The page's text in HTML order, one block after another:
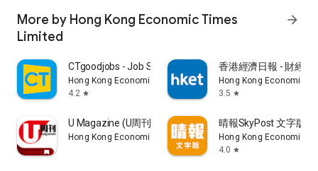
More by Hong Kong Economic Times
Limited
arrow_forward
CTgoodjobs - Job Search
Hong Kong Economic Times Limited
4.2 star
香港經濟日報 - 財經
Hong Kong Economic
3.5 star
U Magazine (U周刊)電子雜誌
Hong Kong Economic Times Limited
晴報SkyPost 文字版
Hong Kong Economic
4.0 star